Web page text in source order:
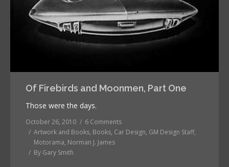
Of Firebirds and Moonmen, Part One
Those were the days.
October 26, 2010
6 Comments
Artwork and Books, Books, Car Design, GM Design Staff,
Motorama, Norman J. James
By Gary Smith